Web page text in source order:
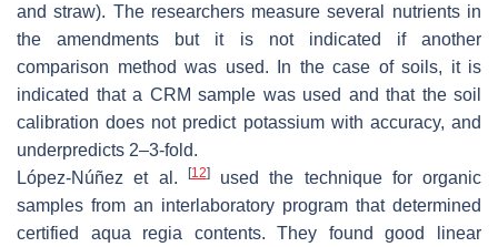
and straw). The researchers measure several nutrients in
the amendments but it is not indicated if another
comparison method was used. In the case of soils, it is
indicated that a CRM sample was used and that the soil
calibration does not predict potassium with accuracy, and
underpredicts 2–3-fold.
López-Núñez et al.
[12]used the technique for organic
samples from an interlaboratory program that determined
certified aqua regia contents. They found good linear